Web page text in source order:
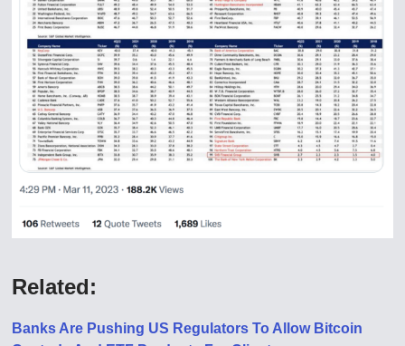
Related:
Banks Are Pushing US Regulators To Allow Bitcoin